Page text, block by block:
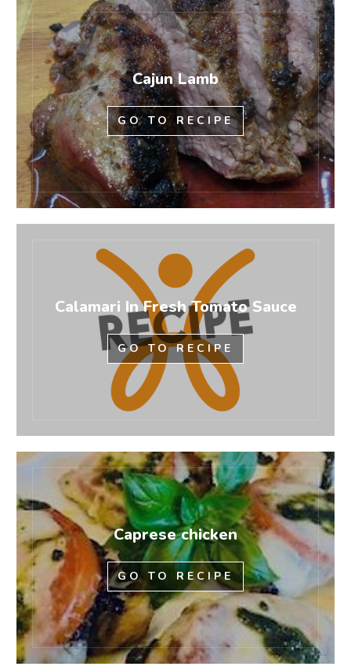
Cajun Lamb
GO TO RECIPE
Calamari In Fresh Tomato Sauce
GO TO RECIPE
Caprese chicken
GO TO RECIPE